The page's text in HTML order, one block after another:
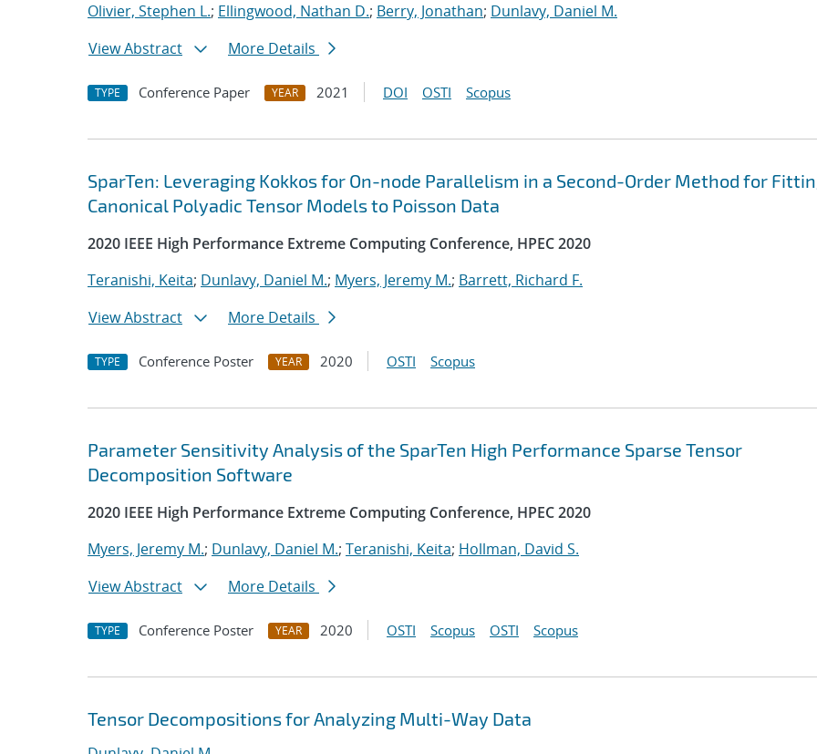
Olivier, Stephen L.; Ellingwood, Nathan D.; Berry, Jonathan; Dunlavy, Daniel M.
View Abstract
More Details
TYPE Conference Paper YEAR 2021 DOI OSTI Scopus
SparTen: Leveraging Kokkos for On-node Parallelism in a Second-Order Method for
Canonical Polyadic Tensor Models to Poisson Data
2020 IEEE High Performance Extreme Computing Conference, HPEC 2020
Teranishi, Keita; Dunlavy, Daniel M.; Myers, Jeremy M.; Barrett, Richard F.
View Abstract
More Details
TYPE Conference Poster YEAR 2020 OSTI Scopus
Parameter Sensitivity Analysis of the SparTen High Performance Sparse Tensor
Decomposition Software
2020 IEEE High Performance Extreme Computing Conference, HPEC 2020
Myers, Jeremy M.; Dunlavy, Daniel M.; Teranishi, Keita; Hollman, David S.
View Abstract
More Details
TYPE Conference Poster YEAR 2020 OSTI Scopus OSTI Scopus
Tensor Decompositions for Analyzing Multi-Way Data